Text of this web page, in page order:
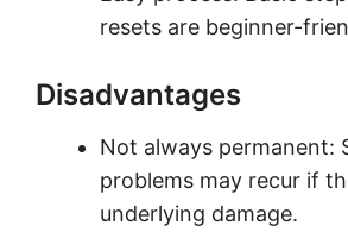
resets are beginner-
Disadvantages
Not always permanent:
problems may recur if
underlying damage.